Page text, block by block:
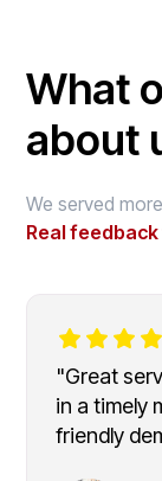
What
about
We served
Real
"Great
in a timely
friendly